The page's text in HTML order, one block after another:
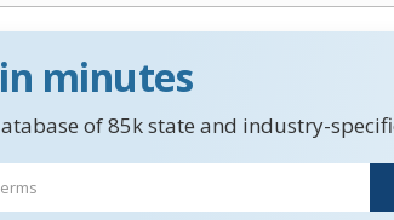
minutes
of 85k state and industry-